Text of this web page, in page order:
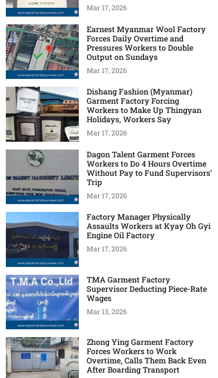
Mar 17, 2026
Earnest Myanmar Wool Factory
Forces Daily Overtime and
Pressures Workers to Double
Output on Sundays
Mar 17, 2026
Dishang Fashion (Myanmar)
Garment Factory Forcing
Workers to Make Up Thingyan
Holidays, Workers Say
Mar 17, 2026
Dagon Talent Garment Forces
Workers to Do 4 Hours Overtime
Without Pay to Fund Supervisors’
Trip
Mar 17, 2026
Factory Manager Physically
Assaults Workers at Kyay Oh Gyi
Engine Oil Factory
Mar 17, 2026
TMA Garment Factory
Supervisor Deducting Piece-Rate
Wages
Mar 13, 2026
Zhong Ying Garment Factory
Forces Workers to Work
Overtime, Calls Them Back Even
After Boarding Transport